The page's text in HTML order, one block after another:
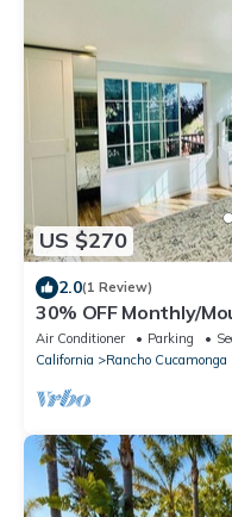
US $270
2.0(1 Review)
30% OFF Monthly/
Backyard
Air Conditioner Parking
California
Rancho Cucamonga